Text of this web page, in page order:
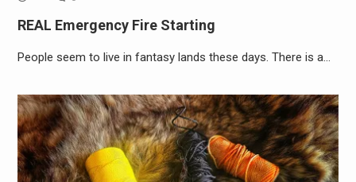
REAL Emergency Fire Starting
People seem to live in fantasy lands these days. There is a…